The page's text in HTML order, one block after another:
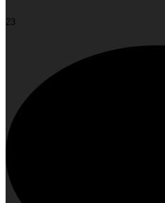
Face Yoga: The Glow-
23